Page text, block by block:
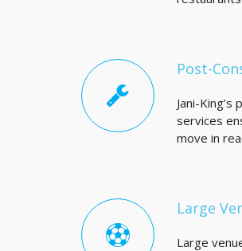
Post-
Jani-
services
move in
Large
Large